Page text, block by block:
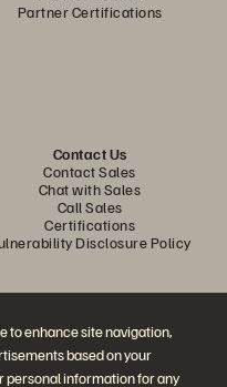
to enhance site navigation,
based on your
personal information for any
Partner Certifications
Contact Us
Contact Sales
Chat with Sales
Call Sales
Certifications
Disclosure Policy